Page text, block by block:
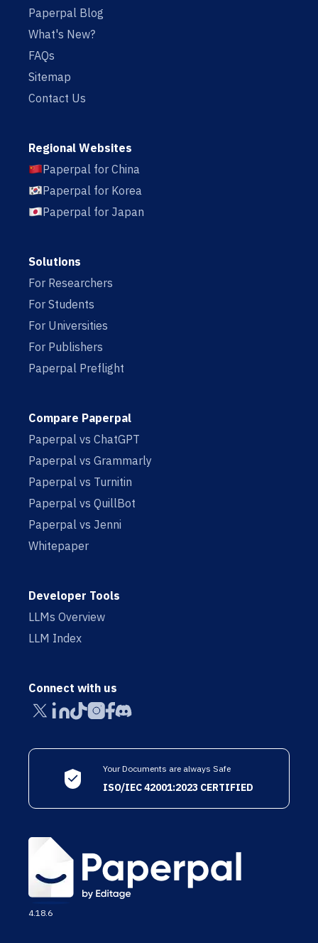
Paperpal Blog
What's New?
FAQs
Sitemap
Contact Us
Regional Websites
Paperpal for China
Paperpal for Korea
Paperpal for Japan
Solutions
For Researchers
For Students
For Universities
For Publishers
Paperpal Preflight
Compare Paperpal
Paperpal vs ChatGPT
Paperpal vs Grammarly
Paperpal vs Turnitin
Paperpal vs QuillBot
Paperpal vs Jenni
Whitepaper
Developer Tools
LLMs Overview
LLM Index
Connect with us
Your Documents are always Safe
ISO/IEC 42001:2023 CERTIFIED
4.18.6